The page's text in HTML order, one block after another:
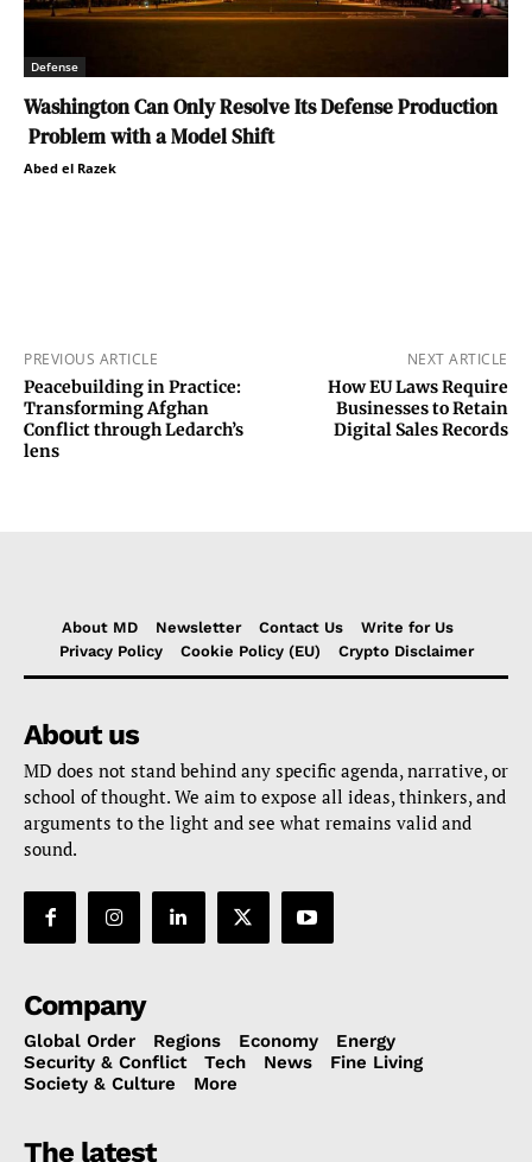
Defense
Washington Can Only Resolve Its Defense Production
Problem with a Model Shift
Abed el Razek
PREVIOUS ARTICLE
Peacebuilding in Practice:
Transforming Afghan
Conflict through Ledarch’s
lens
NEXT ARTICLE
How EU Laws Require
Businesses to Retain
Digital Sales Records
About MD Newsletter Contact Us
Write for Us
Privacy Policy
Cookie Policy (EU) Crypto Disclaimer
About us
MD does not stand behind any specific agenda, narrative, or
school of thought. We aim to expose all ideas, thinkers, and
arguments to the light and see what remains valid and
sound.
Company
Global Order Regions Economy
Energy
Security & Conflict
Tech News
Fine Living
Society & Culture
More
The latest